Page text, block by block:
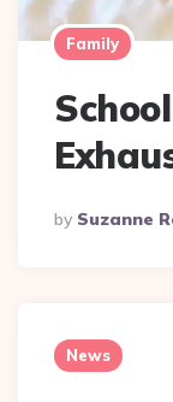
Family
Posted
By
By Suzanne
News